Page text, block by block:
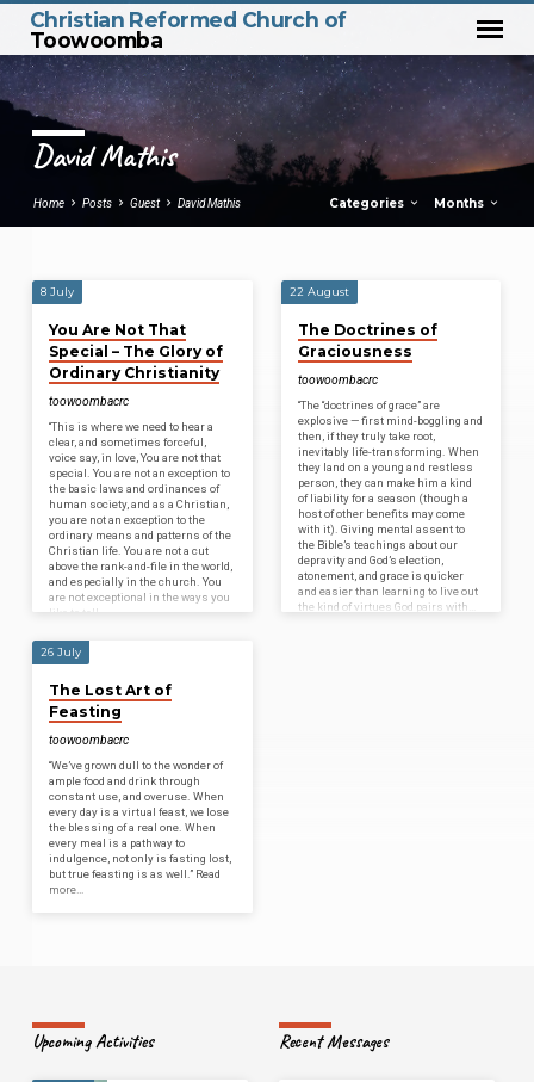
Christian Reformed Church of
Toowoomba
David Mathis
Home Posts Guest David Mathis Categories Months
David
Mathis
8 July
You Are Not That
Special – The Glory of
Ordinary Christianity
toowoombacrc
“This is where we need to hear a
clear, and sometimes forceful,
voice say, in love, You are not that
special. You are not an exception to
the basic laws and ordinances of
human society, and as a Christian,
you are not an exception to the
ordinary means and patterns of the
Christian life. You are not a cut
above the rank-and-file in the world,
and especially in the church. You
are not exceptional in the ways you
like to tell…
22 August
The Doctrines of
Graciousness
toowoombacrc
“The “doctrines of grace” are
explosive — first mind-boggling and
then, if they truly take root,
inevitably life-transforming. When
they land on a young and restless
person, they can make him a kind
of liability for a season (though a
host of other benefits may come
with it). Giving mental assent to
the Bible’s teachings about our
depravity and God’s election,
atonement, and grace is quicker
and easier than learning to live out
the kind of virtues God pairs with…
26 July
The Lost Art of
Feasting
toowoombacrc
“We’ve grown dull to the wonder of
ample food and drink through
constant use, and overuse. When
every day is a virtual feast, we lose
the blessing of a real one. When
every meal is a pathway to
indulgence, not only is fasting lost,
but true feasting is as well.” Read
more…
Upcoming Activities Recent Messages